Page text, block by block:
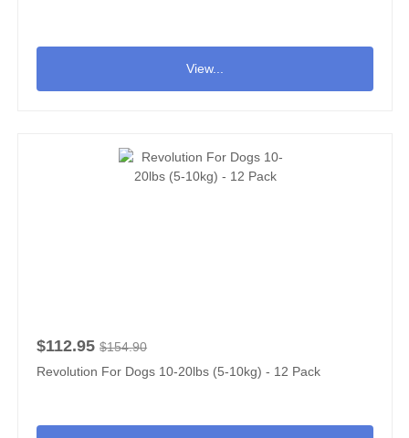
View...
$112.95 $154.90
Revolution For Dogs 10-20lbs (5-10kg) - 12 Pack